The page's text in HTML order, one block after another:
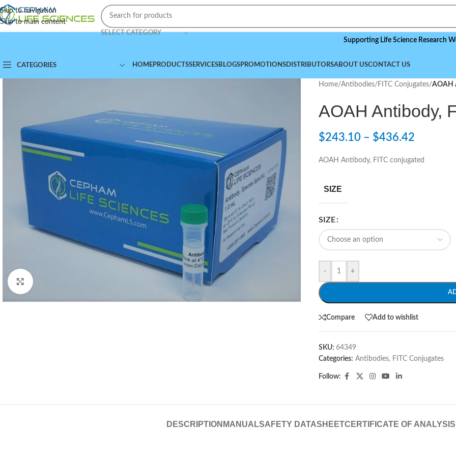
Skip to navigation
Skip to main content
SELECT CATEGORY
Supporting Life Science Research
CATEGORIES HOMEPRODUCTSSERVICESBLOGSPROMOTIONSDISTRIBUTORSABOUT USCONTACT US
Home/Antibodies/ FITC Conjugates/AOAH
AOAH Antibody,
$243.10 – $436.42
AOAH Antibody, FITC conjugated
SIZE
SIZE
- +
Compare Add to wishlist
SKU: 64349
Categories: Antibodies, FITC Conjugates
Follow:
DESCRIPTION MANUALSAFETY DATASHEETCERTIFICATE OF ANALYSIS